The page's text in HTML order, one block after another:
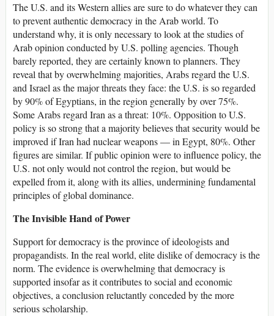
The U.S. and its Western allies are sure to do whatever they can
to prevent authentic democracy in the Arab world. To
understand why, it is only necessary to look at the studies of
Arab opinion conducted by U.S. polling agencies. Though
barely reported, they are certainly known to planners. They
reveal that by overwhelming majorities, Arabs regard the U.S.
and Israel as the major threats they face: the U.S. is so regarded
by 90% of Egyptians, in the region generally by over 75%.
Some Arabs regard Iran as a threat: 10%. Opposition to U.S.
policy is so strong that a majority believes that security would be
improved if Iran had nuclear weapons — in Egypt, 80%. Other
figures are similar. If public opinion were to influence policy, the
U.S. not only would not control the region, but would be
expelled from it, along with its allies, undermining fundamental
principles of global dominance.
The Invisible Hand of Power
Support for democracy is the province of ideologists and
propagandists. In the real world, elite dislike of democracy is the
norm. The evidence is overwhelming that democracy is
supported insofar as it contributes to social and economic
objectives, a conclusion reluctantly conceded by the more
serious scholarship.